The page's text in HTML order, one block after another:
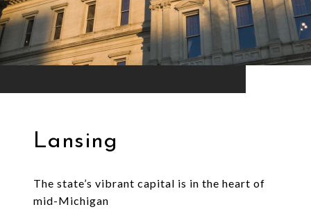
Lansing
The state’s vibrant capital is in the heart of
mid-Michigan